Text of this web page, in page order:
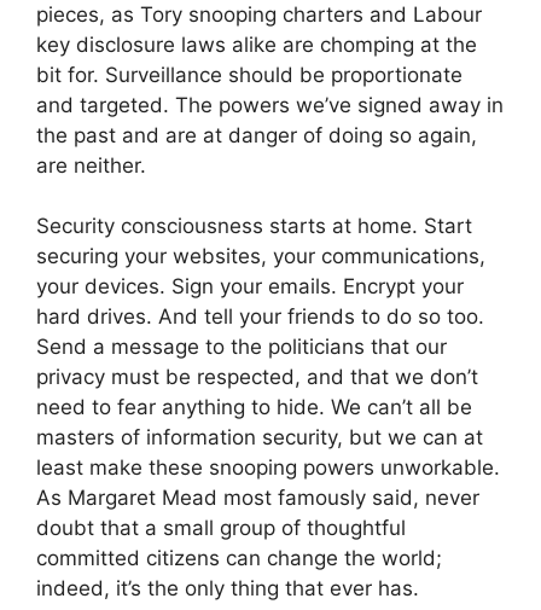
pieces, as Tory snooping charters and Labour
key disclosure laws alike are chomping at the
bit for. Surveillance should be proportionate
and targeted. The powers we’ve signed away in
the past and are at danger of doing so again,
are neither.
Security consciousness starts at home. Start
securing your websites, your communications,
your devices. Sign your emails. Encrypt your
hard drives. And tell your friends to do so too.
Send a message to the politicians that our
privacy must be respected, and that we don’t
need to fear anything to hide. We can’t all be
masters of information security, but we can at
least make these snooping powers unworkable.
As Margaret Mead most famously said, never
doubt that a small group of thoughtful
committed citizens can change the world;
indeed, it’s the only thing that ever has.